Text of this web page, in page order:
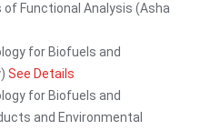
Functional Analysis (Asha
for Biofuels and
See Details
for Biofuels and
and Environmental